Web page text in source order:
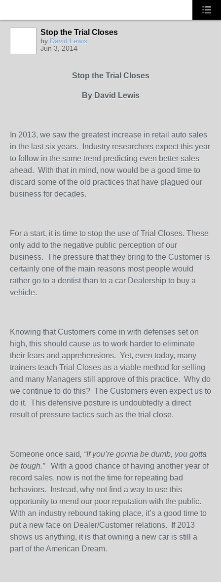
Stop the Trial Closes
by David Lewis
Jun 3, 2014
Stop the Trial Closes
By David Lewis
In 2013, we saw the greatest increase in retail auto sales
in the last six years.
Industry researchers expect this year
to follow in the same trend predicting even better sales
ahead. With that in mind, now would be a good time to
discard some of the old practices that have plagued our
business for decades.
For a start, it is time to stop the use of Trial Closes. These
only add to the negative public perception of our
business. The pressure that they bring to the Customer is
certainly one of the main reasons most people would
rather go to a dentist than to a car Dealership to buy a
vehicle.
Knowing that Customers come in with defenses set on
high, this should cause us to work harder to eliminate
their fears and apprehensions. Yet, even today, many
trainers teach Trial Closes as a viable method for selling
and many Managers still approve of this practice. Why do
we continue to do this? The Customers even expect us to
do it. This defensive posture is undoubtedly a direct
result of pressure tactics such as the trial close.
Someone once said, “If you’re gonna be dumb, you gotta
be tough.”
With a good chance of having another year of
record sales, now is not the time for repeating bad
behaviors.
Instead, why not find a way to use this
opportunity to mend our poor reputation with the public.
With an industry rebound taking place, it’s a good time to
put a new face on Dealer/Customer relations.
If 2013
shows us anything, it is that owning a new car is still a
part of the American Dream.